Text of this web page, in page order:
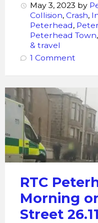
May 3, 2023 by
Collision, Crash,
Peterhead,
Peterhead Town,
& travel
1 Comment
RTC
Morning
Street 26.11